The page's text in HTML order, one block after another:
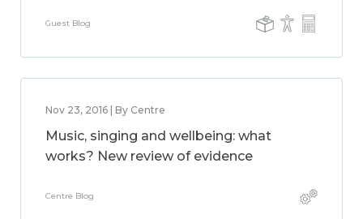
Guest Blog
Nov 23, 2016 | By Centre
Music, singing and wellbeing: what
works? New review of evidence
Centre Blog